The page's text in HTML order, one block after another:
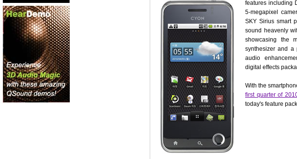
features including
5-megapixel
SKY Sirius smart
sound heavenly
showcasing the
synthesizer and a
audio
digital effects
With the
first quarter of
today's feature